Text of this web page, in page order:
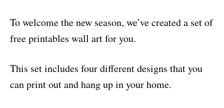
To welcome the new season, we’ve created a set of
free printables wall art for you.
This set includes four different designs that you
can print out and hang up in your home.